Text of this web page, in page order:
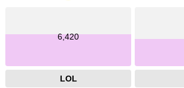
6,420
LOL